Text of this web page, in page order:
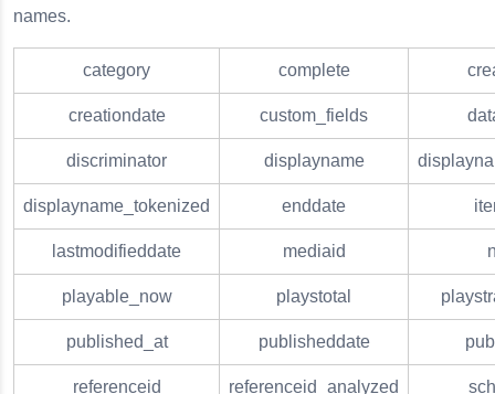
names.
category complete
creationdate custom_fields
discriminator displayname
displayname_tokenized enddate
lastmodifieddate mediaid
playable_now playstotal
published_at publisheddate
referenceid referenceid_analyzed